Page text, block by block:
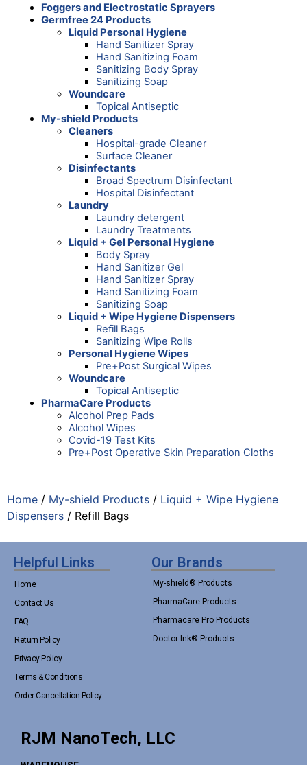
Foggers and Electrostatic Sprayers
Germfree 24 Products
Liquid Personal Hygiene
Hand Sanitizer Spray
Hand Sanitizing Foam
Sanitizing Body Spray
Sanitizing Soap
Woundcare
Topical Antiseptic
My-shield Products
Cleaners
Hospital-grade Cleaner
Surface Cleaner
Disinfectants
Broad Spectrum Disinfectant
Hospital Disinfectant
Laundry
Laundry detergent
Laundry Treatments
Liquid + Gel Personal Hygiene
Body Spray
Hand Sanitizer Gel
Hand Sanitizer Spray
Hand Sanitizing Foam
Sanitizing Soap
Liquid + Wipe Hygiene Dispensers
Refill Bags
Sanitizing Wipe Rolls
Personal Hygiene Wipes
Pre+Post Surgical Wipes
Woundcare
Topical Antiseptic
PharmaCare Products
Alcohol Prep Pads
Alcohol Wipes
Covid-19 Test Kits
Pre+Post Operative Skin Preparation Cloths
Home / My-shield Products / Liquid + Wipe Hygiene
Dispensers / Refill Bags
Helpful Links
Home
Contact Us
FAQ
Return Policy
Privacy Policy
Terms & Conditions
Order Cancellation Policy
Our Brands
My-shield® Products
PharmaCare Products
Pharmacare Pro Products
Doctor Ink® Products
RJM NanoTech, LLC